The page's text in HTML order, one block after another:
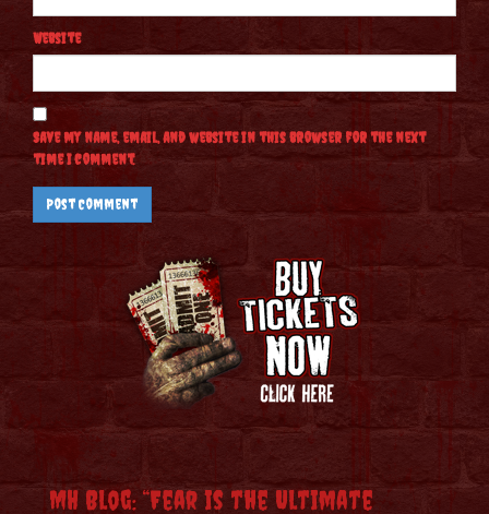
Website
Save my name, email, and website in this browser for the next
time I comment.
MH Blog: “Fear is the Ultimate